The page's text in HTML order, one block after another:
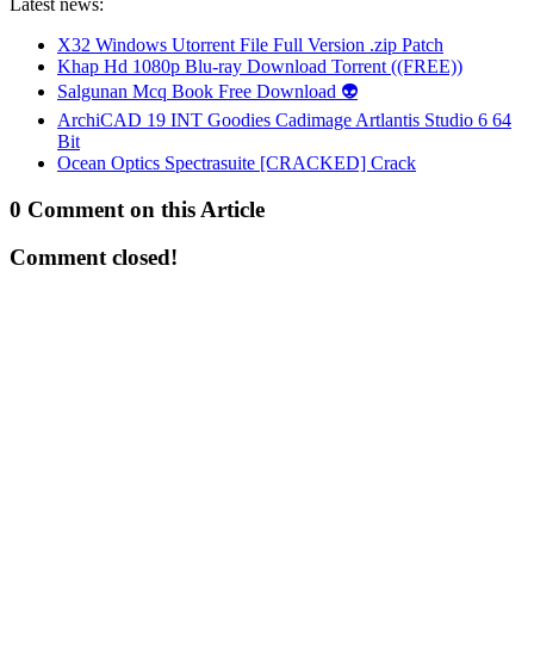
X32 Windows Utorrent File Full Version .zip Patch
Khap Hd 1080p Blu-ray Download Torrent ((FREE))
Salgunan Mcq Book Free Download 👽
ArchiCAD 19 INT Goodies Cadimage Artlantis Studio 6 64
Bit
Ocean Optics Spectrasuite [CRACKED] Crack
0 Comment on this Article
Comment closed!